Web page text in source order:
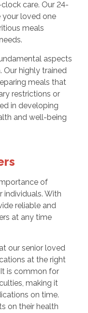
care. Our 24-
your loved one
meals
aspects
Our highly trained
meals that
restrictions or
in developing
and well-being
of
individuals. With
reliable and
at any time
our senior loved
at the right
is common for
making it
on time.
on their health